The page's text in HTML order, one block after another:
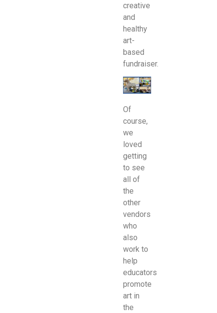
creative
and
healthy
art-
based
fundraiser.
Of
course,
we
loved
getting
to see
all of
the
other
vendors
who
also
work to
help
educators
promote
art in
the